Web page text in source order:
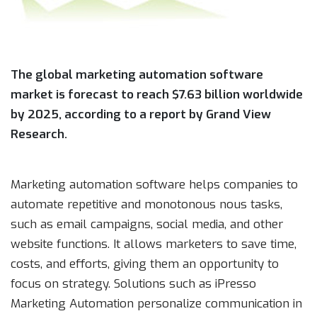
The global marketing automation software
market is forecast to reach $7.63 billion worldwide
by 2025, according to a report by Grand View
Research.
Marketing automation software helps companies to
automate repetitive and monotonous nous tasks,
such as email campaigns, social media, and other
website functions. It allows marketers to save time,
costs, and efforts, giving them an opportunity to
focus on strategy. Solutions such as iPresso
Marketing Automation personalize communication in